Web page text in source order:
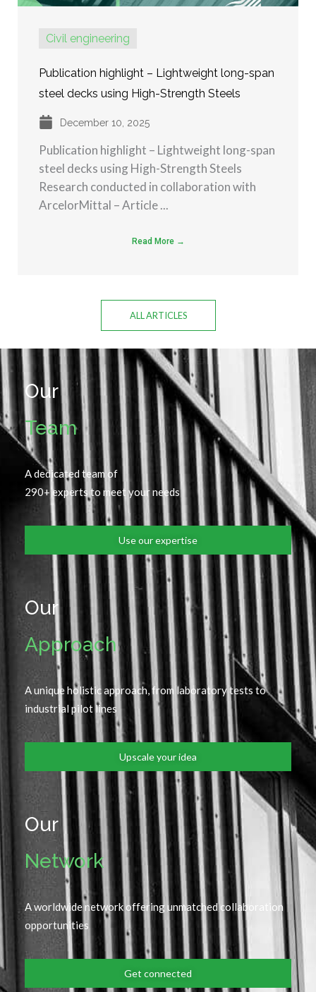
Civil engineering
Publication highlight – Lightweight long-span
steel decks using High-Strength Steels
December 10, 2025
Publication highlight – Lightweight long-span
steel decks using High-Strength Steels
Research conducted in collaboration with
ArcelorMittal – Article ...
Read More →
ALL ARTICLES
Our
Team
A dedicated team of
290+ experts to meet your needs
Use our expertise
Our
Approach
A unique holistic approach, from laboratory tests to
industrial pilot lines
Upscale your idea
Our
Network
A worldwide network offering unmatched collaboration
opportunities
Get connected